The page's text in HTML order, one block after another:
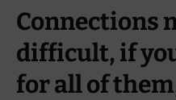
Connections
difficult, if
for all of